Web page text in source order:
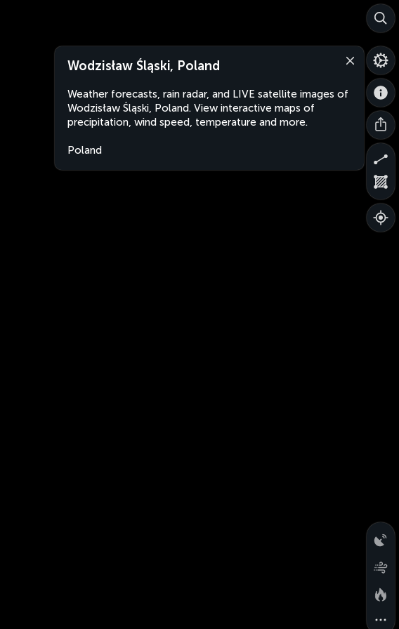
Wodzisław Śląski, Poland
Weather forecasts, rain radar, and LIVE satellite images of
Wodzisław Śląski, Poland. View interactive maps of
precipitation, wind speed, temperature and more.
Poland